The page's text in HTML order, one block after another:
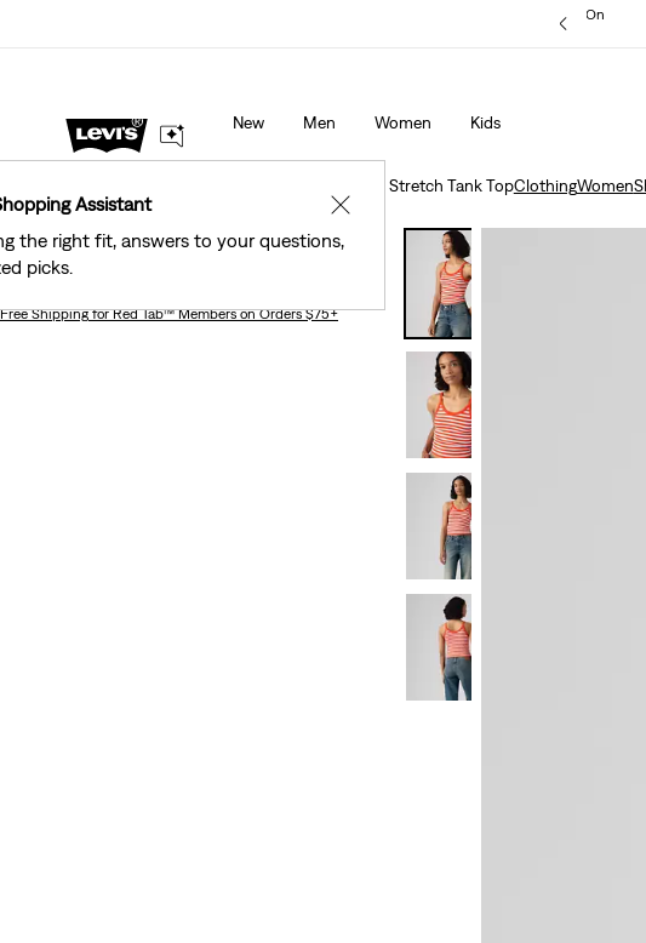
Levi's® Red Tab™ Members Get Free Standard Ground Shipping On
Assistant
the right fit, answers to your questions,
picks.
✕
New Men Women Kids
Plush Stretch Tank TopClothingWomen
Plush Stretch Tank Top
Free Shippingfor Red Tab™ Members on Orders $75+